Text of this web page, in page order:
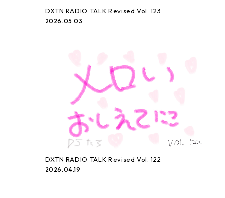
DXTN RADIO TALK Revised Vol. 123
2026.05.03
DXTN RADIO TALK Revised Vol. 122
2026.04.19